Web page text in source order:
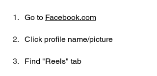
Go to Facebook.com
Click profile name/picture
Find "Reels" tab